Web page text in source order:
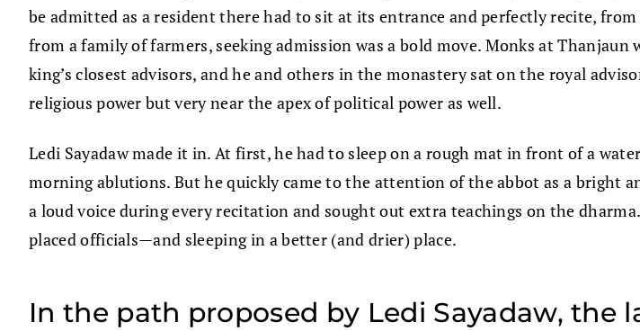
be admitted as a resident there had to sit at its entrance and perfectly recite,
from a family of farmers, seeking admission was a bold move. Monks at
king’s closest advisors, and he and others in the monastery sat on the royal
religious power but very near the apex of political power as well.
Ledi Sayadaw made it in. At first, he had to sleep on a rough mat in front of a
morning ablutions. But he quickly came to the attention of the abbot as a bright
a loud voice during every recitation and sought out extra teachings on the
placed officials—and sleeping in a better (and drier) place.
In the path proposed by Ledi Sayadaw, the